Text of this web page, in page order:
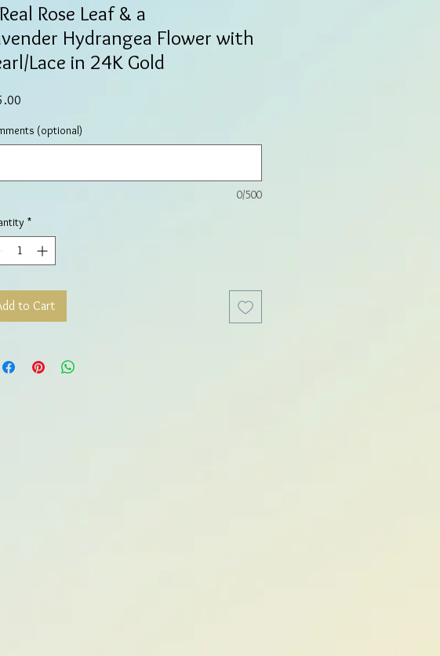
Rose Leaf & a
Hydrangea Flower with
Lace in 24K Gold
(optional)
0/500
*
to Cart